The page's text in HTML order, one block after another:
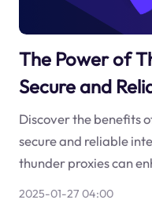
The Power of
Secure and
Discover the benefits
secure and reliable
thunder proxies can
2025-01-27 04:00